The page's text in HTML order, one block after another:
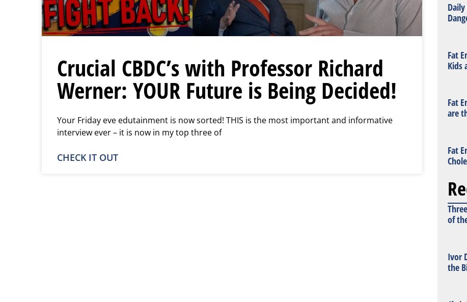
Crucial CBDC’s with Professor Richard
Werner: YOUR Future is Being Decided!
Your Friday eve edutainment is now sorted! THIS is the most important and informative
interview ever – it is now in my top three of
CHECK IT OUT
Fat
Kids
Fat
are
Fat
of
Ivor
the